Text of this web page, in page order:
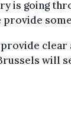
is going
will